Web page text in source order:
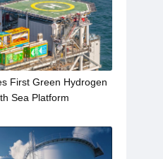
First Green Hydrogen
Sea Platform